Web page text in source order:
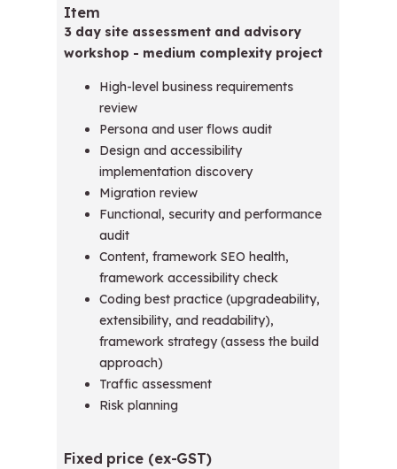
3 day site assessment and advisory
workshop - medium complexity project
High-level business requirements
review
Persona and user flows audit
Design and accessibility
implementation discovery
Migration review
Functional, security and performance
audit
Content, framework SEO health,
framework accessibility check
Coding best practice (upgradeability,
extensibility, and readability),
framework strategy (assess the build
approach)
Traffic assessment
Risk planning